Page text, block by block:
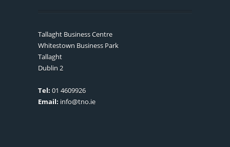
Tallaght Business Centre
Whitestown Business Park
Tallaght
Dublin 2
Tel: 01 4609926
Email: info@tno.ie